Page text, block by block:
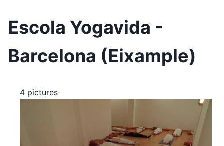
Escola Yogavida -
Barcelona (Eixample)
4 pictures